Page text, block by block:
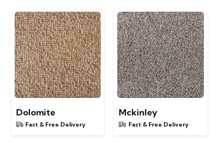
Dolomite
Fast & Free Delivery
Mckinley
Fast & Free Delivery